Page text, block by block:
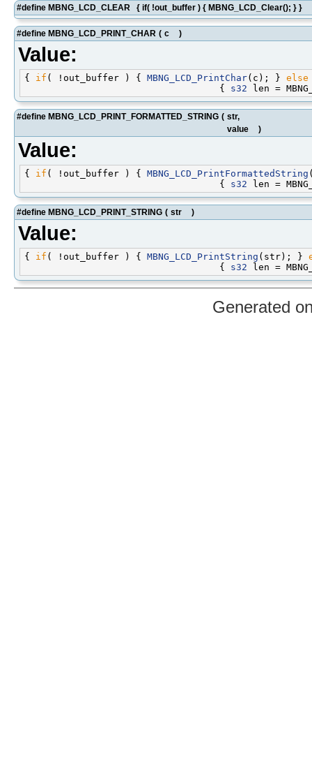
#define MBNG_LCD_CLEAR { if( !out_buffer ) { MBNG_LCD_Clear(); } }
#define MBNG_LCD_PRINT_CHAR ( c )
Value:
{ if ( !out_buffer ) { MBNG_LCD_PrintChar(c); } else
                                   {
s32
#define MBNG_LCD_PRINT_FORMATTED_STRING ( str,
value
)
Value:
{ if ( !out_buffer ) { MBNG_LCD_PrintFormattedString
                                   {
s32
#define MBNG_LCD_PRINT_STRING ( str )
Value:
{ if ( !out_buffer ) { MBNG_LCD_PrintString (str); }
                                   {
s32
Generated